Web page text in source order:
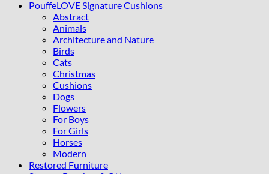
PouffeLOVE Signature Cushions
Abstract
Animals
Architecture and Nature
Birds
Cats
Christmas
Cushions
Dogs
Flowers
For Boys
For Girls
Horses
Modern
Restored Furniture